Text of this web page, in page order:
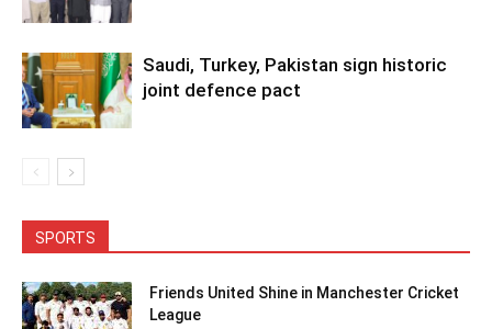
Saudi, Turkey, Pakistan sign historic
joint defence pact
SPORTS
Friends United Shine in Manchester Cricket
League